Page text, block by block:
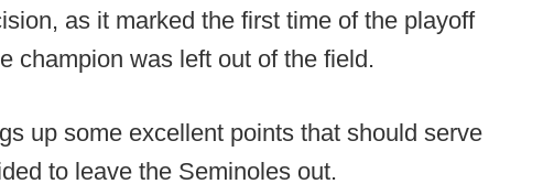
as it marked the first time of the playoff
champion was left out of the field.
up some excellent points that should serve
to leave the Seminoles out.